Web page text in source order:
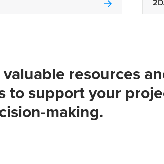
resources
to support your
making.